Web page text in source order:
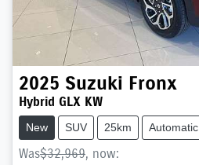
2025 Suzuki Fronx
Hybrid GLX KW
New SUV 25km Automatic
Was$32,969, now: